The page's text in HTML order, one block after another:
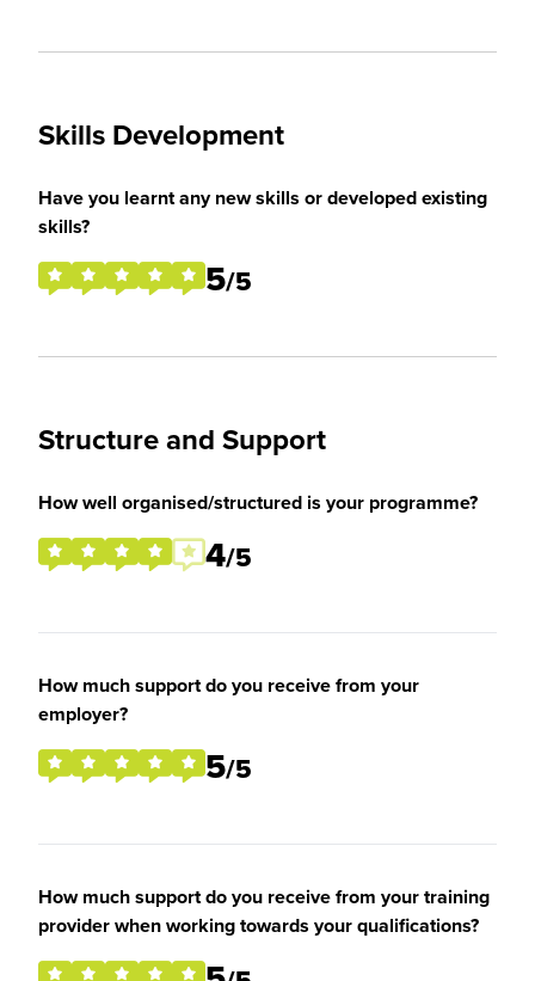
Skills Development
Have you learnt any new skills or developed existing
skills?
5/5
Structure and Support
How well organised/structured is your programme?
4/5
How much support do you receive from your
employer?
5/5
How much support do you receive from your training
provider when working towards your qualifications?